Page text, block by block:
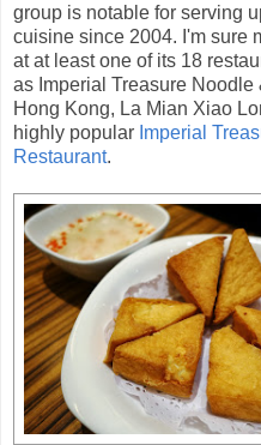
group is notable for serving
cuisine since 2004. I'm sure
at at least one of its 18
as Imperial Treasure
Hong Kong, La Mian Xiao
highly popular Imperial
Restaurant.